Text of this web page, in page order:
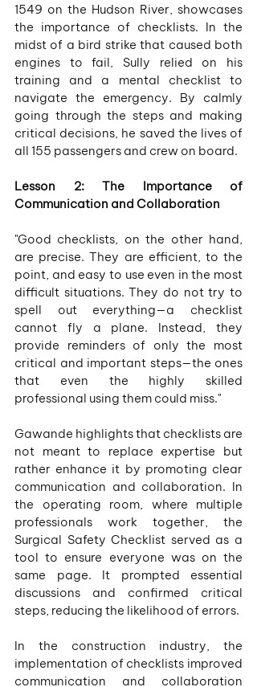
1549 on the Hudson River, showcases
the importance of checklists. In the
midst of a bird strike that caused both
engines to fail, Sully relied on his
training and a mental checklist to
navigate the emergency. By calmly
going through the steps and making
critical decisions, he saved the lives of
all 155 passengers and crew on board.
Lesson 2: The Importance of
Communication and Collaboration
"Good checklists, on the other hand,
are precise. They are efficient, to the
point, and easy to use even in the most
difficult situations. They do not try to
spell out everything—a checklist
cannot fly a plane. Instead, they
provide reminders of only the most
critical and important steps—the ones
that even the highly skilled
professional using them could miss."
Gawande highlights that checklists are
not meant to replace expertise but
rather enhance it by promoting clear
communication and collaboration. In
the operating room, where multiple
professionals work together, the
Surgical Safety Checklist served as a
tool to ensure everyone was on the
same page. It prompted essential
discussions and confirmed critical
steps, reducing the likelihood of errors.
In the construction industry, the
implementation of checklists improved
communication and collaboration